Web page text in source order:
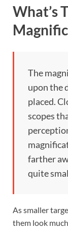
What’s
The
upon the
placed.
scopes
farther
quite
As smaller
them look